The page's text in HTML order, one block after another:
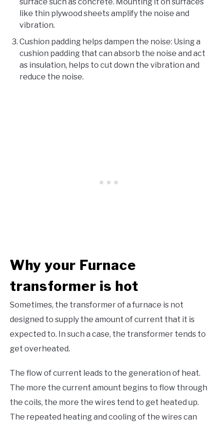
like thin plywood sheets amplify the noise and
vibration.
Cushion padding helps dampen the noise: Using a
cushion padding that can absorb the noise and act
as insulation, helps to cut down the vibration and
reduce the noise.
Why your Furnace
transformer is hot
Sometimes, the transformer of a furnace is not
designed to supply the amount of current that it is
expected to. In such a case, the transformer tends to
get overheated.
The flow of current leads to the generation of heat.
The more the current amount begins to flow through
the coils, the more the wires tend to get heated up.
The repeated heating and cooling of the wires can